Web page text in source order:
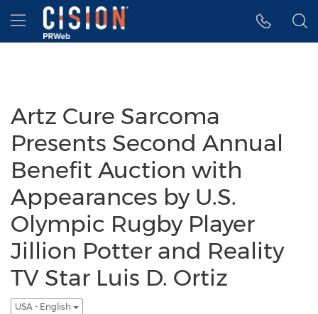
Accessibility Statement
Skip Navigation
Hamburger menu
Artz Cure Sarcoma
Presents Second Annual
Benefit Auction with
Appearances by U.S.
Olympic Rugby Player
Jillion Potter and Reality
TV Star Luis D. Ortiz
USA - English